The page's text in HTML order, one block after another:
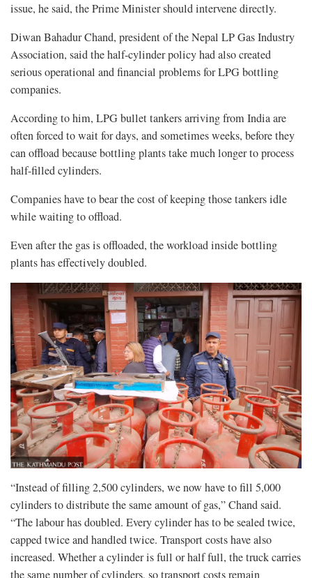
issue, he said, the Prime Minister should intervene directly.
Diwan Bahadur Chand, president of the Nepal LP Gas Industry
Association, said the half-cylinder policy had also created
serious operational and financial problems for LPG bottling
companies.
According to him, LPG bullet tankers arriving from India are
often forced to wait for days, and sometimes weeks, before they
can offload because bottling plants take much longer to process
half-filled cylinders.
Companies have to bear the cost of keeping those tankers idle
while waiting to offload.
Even after the gas is offloaded, the workload inside bottling
plants has effectively doubled.
“Instead of filling 2,500 cylinders, we now have to fill 5,000
cylinders to distribute the same amount of gas,” Chand said.
“The labour has doubled. Every cylinder has to be sealed twice,
capped twice and handled twice. Transport costs have also
increased. Whether a cylinder is full or half full, the truck carries
the same number of cylinders, so transport costs remain